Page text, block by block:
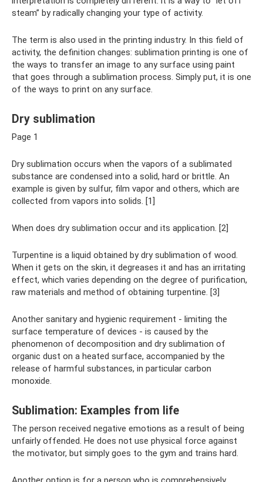
steam” by radically changing your type of activity.
The term is also used in the printing industry. In this field of
activity, the definition changes: sublimation printing is one of
the ways to transfer an image to any surface using paint
that goes through a sublimation process. Simply put, it is one
of the ways to print on any surface.
Dry sublimation
Page 1
Dry sublimation occurs when the vapors of a sublimated
substance are condensed into a solid, hard or brittle. An
example is given by sulfur, film vapor and others, which are
collected from vapors into solids. [1]
When does dry sublimation occur and its application. [2]
Turpentine is a liquid obtained by dry sublimation of wood.
When it gets on the skin, it degreases it and has an irritating
effect, which varies depending on the degree of purification,
raw materials and method of obtaining turpentine. [3]
Another sanitary and hygienic requirement - limiting the
surface temperature of devices - is caused by the
phenomenon of decomposition and dry sublimation of
organic dust on a heated surface, accompanied by the
release of harmful substances, in particular carbon
monoxide.
Sublimation: Examples from life
The person received negative emotions as a result of being
unfairly offended. He does not use physical force against
the motivator, but simply goes to the gym and trains hard.